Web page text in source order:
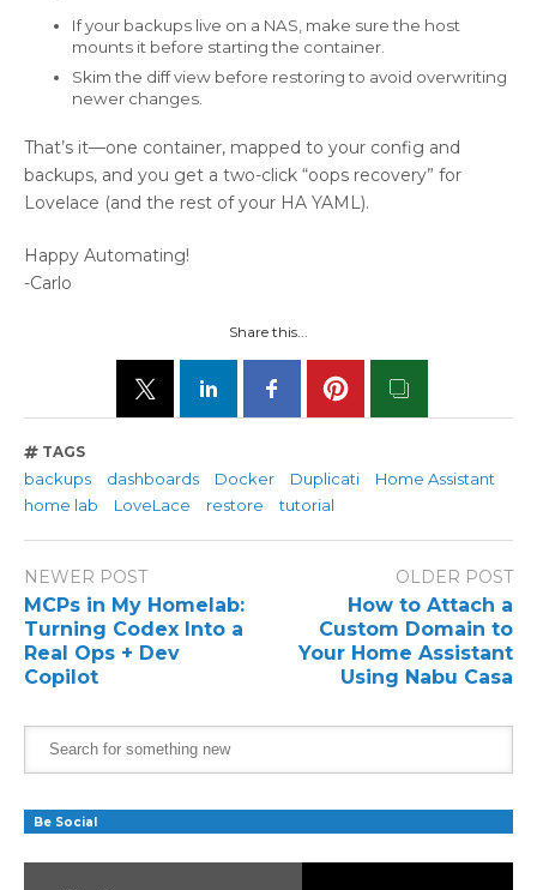
If your backups live on a NAS, make sure the host
mounts it before starting the container.
Skim the diff view before restoring to avoid overwriting
newer changes.
That’s it—one container, mapped to your config and
backups, and you get a two-click “oops recovery” for
Lovelace (and the rest of your HA YAML).
Happy Automating!
-Carlo
Share this...
TAGS
backups dashboards Docker Duplicati
Home Assistant
home lab
LoveLace restore tutorial
NEWER POST
MCPs in My Homelab:
Turning Codex Into a
Real Ops + Dev
Copilot
OLDER POST
How to Attach a
Custom Domain to
Your Home Assistant
Using Nabu Casa
Be Social